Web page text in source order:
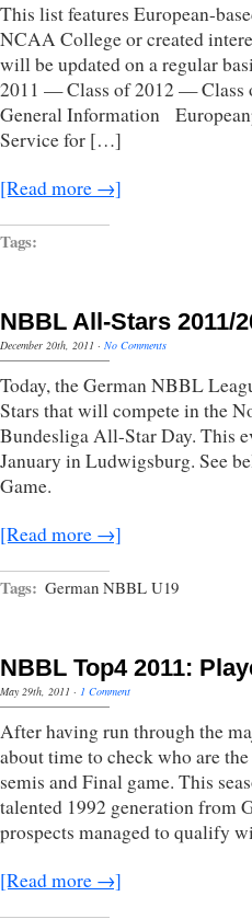
This list features European-
NCAA College or created
will be updated on a regular
2011 — Class of 2012 — Class
General Information
Service for […]
[Read more →]
Tags:
NBBL All-Stars 2011/
December 20th, 2011 · No Comments
Today, the German NBBL
Stars that will compete in the
Bundesliga All-Star Day. This
January in Ludwigsburg. See
Game.
[Read more →]
Tags: German NBBL U19
NBBL Top4 2011:
May 29th, 2011 · 1 Comment
After having run through the
about time to check who are
semis and Final game. This
talented 1992 generation from
prospects managed to qualify
[Read more →]